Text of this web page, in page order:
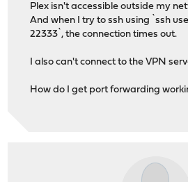
Plex isn't accessible outside my
And when I try to ssh using `ssh
22333`, the connection times out.
I also can't connect to the VPN
How do I get port forwarding